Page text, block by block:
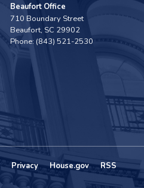
Beaufort Office
710 Boundary Street
Beaufort, SC29902
Phone: (843) 521-2530
Privacy House.gov RSS